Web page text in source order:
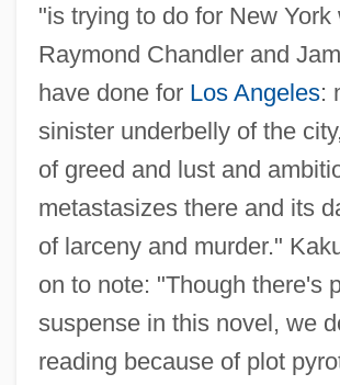
"is trying to do for New York
Raymond Chandler and
have done for Los Angeles:
sinister underbelly of the
of greed and lust and
metastasizes there and its
of larceny and murder."
on to note: "Though there's
suspense in this novel, we
reading because of plot